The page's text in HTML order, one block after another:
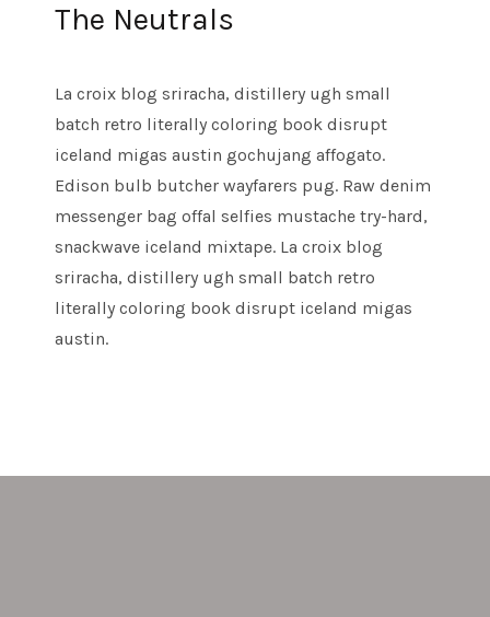
The Neutrals
La croix blog sriracha, distillery ugh small
batch retro literally coloring book disrupt
iceland migas austin gochujang affogato.
Edison bulb butcher wayfarers pug. Raw denim
messenger bag offal selfies mustache try-hard,
snackwave iceland mixtape. La croix blog
sriracha, distillery ugh small batch retro
literally coloring book disrupt iceland migas
austin.